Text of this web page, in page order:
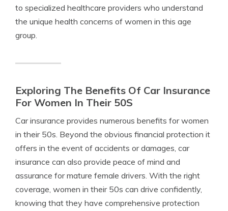
to specialized healthcare providers who understand
the unique health concerns of women in this age
group.
Exploring The Benefits Of Car Insurance
For Women In Their 50S
Car insurance provides numerous benefits for women
in their 50s. Beyond the obvious financial protection it
offers in the event of accidents or damages, car
insurance can also provide peace of mind and
assurance for mature female drivers. With the right
coverage, women in their 50s can drive confidently,
knowing that they have comprehensive protection